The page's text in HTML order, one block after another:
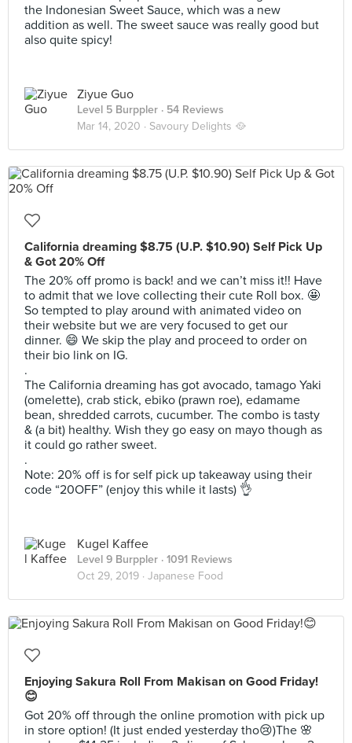
the Indonesian Sweet Sauce, which was a new
addition as well. The sweet sauce was really good but
also quite spicy!
Ziyue Guo
Level 5 Burppler · 54 Reviews
Mar 14, 2020 · Savoury Delights 🥘
California dreaming $8.75 (U.P. $10.90) Self Pick Up
& Got 20% Off
The 20% off promo is back! and we can’t miss it!! Have
to admit that we love collecting their cute Roll box. 🤩
So tempted to play around with animated video on
their website but we are very focused to get our
dinner. 😄 We skip the play and proceed to order on
their bio link on IG.
.
The California dreaming has got avocado, tamago Yaki
(omelette), crab stick, ebiko (prawn roe), edamame
bean, shredded carrots, cucumber. The combo is tasty
& (a bit) healthy. Wish they go easy on mayo though as
it could go rather sweet.
.
Note: 20% off is for self pick up takeaway using their
code “20OFF” (enjoy this while it lasts) 👌
Kugel Kaffee
Level 9 Burppler · 1091 Reviews
Oct 29, 2019 · Japanese Food
Enjoying Sakura Roll From Makisan on Good Friday!
😊
Got 20% off through the online promotion with pick up
in store option! (It just ended yesterday tho😢)The 🌸